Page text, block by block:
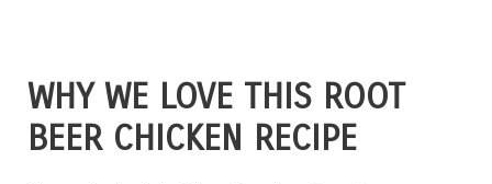
WHY WE LOVE THIS ROOT
BEER CHICKEN RECIPE